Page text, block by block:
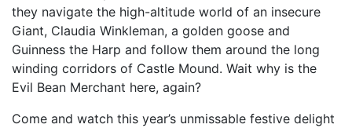
they navigate the high-altitude world of an insecure
Giant, Claudia Winkleman, a golden goose and
Guinness the Harp and follow them around the long
winding corridors of Castle Mound. Wait why is the
Evil Bean Merchant here, again?
Come and watch this year’s unmissable festive delight